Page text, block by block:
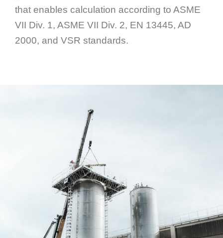
that enables calculation according to ASME
VII Div. 1, ASME VII Div. 2, EN 13445, AD
2000, and VSR standards.